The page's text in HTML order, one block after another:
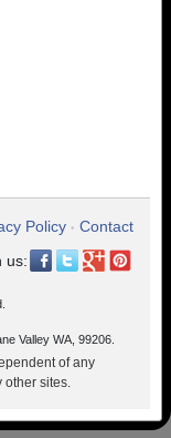
Policy • Contact
us:
Valley WA, 99206.
of any
other sites.